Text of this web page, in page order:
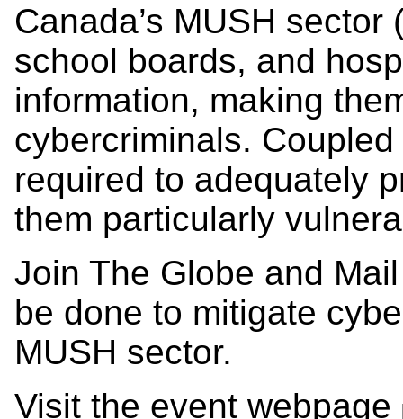
Canada’s MUSH
school boards, and
information, making
cybercriminals.
required to adequately
them particularly
Join The Globe and
be done to mitigate
MUSH sector.
Visit the event webpage